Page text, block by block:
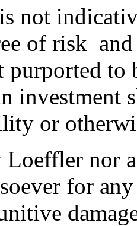
not
of risk
purported to
investment
or
nor
for